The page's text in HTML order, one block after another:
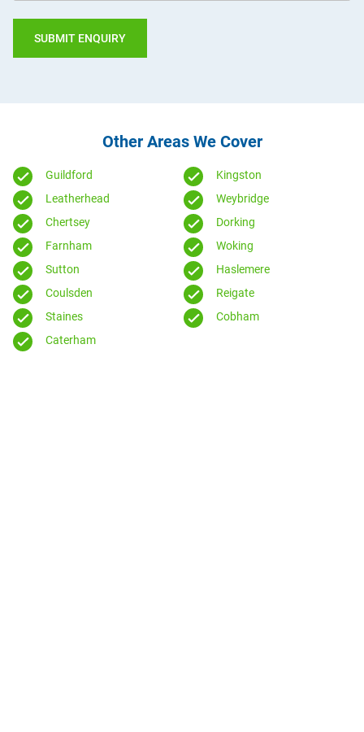
Other Areas We Cover
Guildford
Kingston
Leatherhead
Weybridge
Chertsey
Dorking
Farnham
Woking
Sutton
Haslemere
Coulsden
Reigate
Staines
Cobham
Caterham